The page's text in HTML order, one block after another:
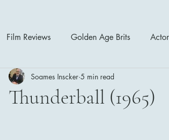
Film Reviews Golden Age Brits
Insights Movie Theatres
Thunderball (1965)
Soames Inscker 5 min read